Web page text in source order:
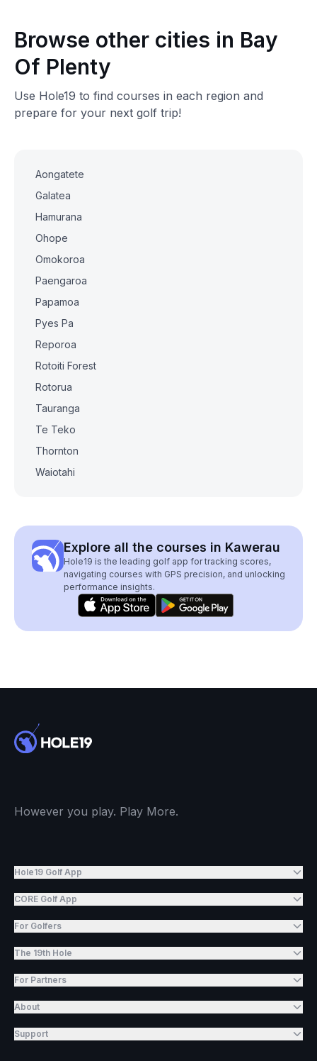
Browse other cities in Bay
Of Plenty
Use Hole19 to find courses in each region and
prepare for your next golf trip!
Aongatete
Galatea
Hamurana
Ohope
Omokoroa
Paengaroa
Papamoa
Pyes Pa
Reporoa
Rotoiti Forest
Rotorua
Tauranga
Te Teko
Thornton
Waiotahi
Explore all the courses in Kawerau
Hole19 is the leading golf app for tracking scores,
navigating courses with GPS precision, and unlocking
performance insights.
However you play. Play More.
Hole19 Golf App
CORE Golf App
For Golfers
The 19th Hole
For Partners
About
Support